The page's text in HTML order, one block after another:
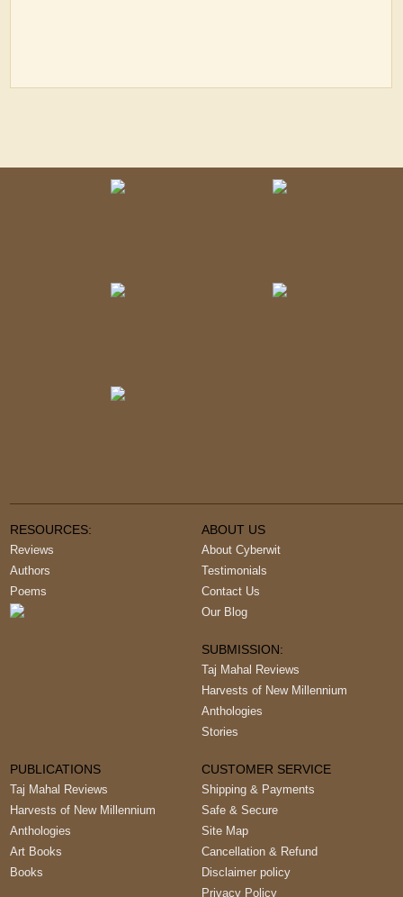
RESOURCES:
Reviews
Authors
Poems
ABOUT US
About Cyberwit
Testimonials
Contact Us
Our Blog
SUBMISSION:
Taj Mahal Reviews
Harvests of New Millennium
Anthologies
Stories
PUBLICATIONS
Taj Mahal Reviews
Harvests of New Millennium
Anthologies
Art Books
Books
CUSTOMER SERVICE
Shipping & Payments
Safe & Secure
Site Map
Cancellation & Refund
Disclaimer policy
Privacy Policy